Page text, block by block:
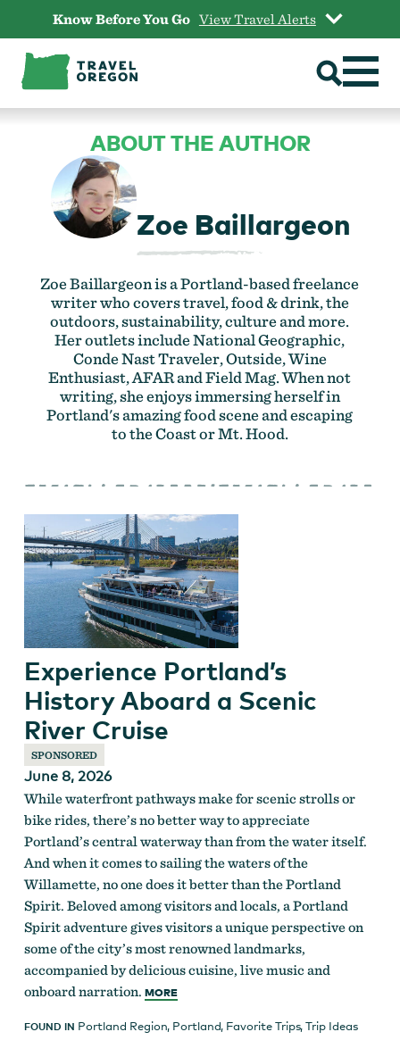
content
Know Before You Go View Travel Alerts
ABOUT THE AUTHOR
Zoe Baillargeon
Zoe Baillargeon is a Portland-based freelance
writer who covers travel, food & drink, the
outdoors, sustainability, culture and more.
Her outlets include National Geographic,
Conde Nast Traveler, Outside, Wine
Enthusiast, AFAR and Field Mag. When not
writing, she enjoys immersing herself in
Portland's amazing food scene and escaping
to the Coast or Mt. Hood.
Experience Portland’s
History Aboard a Scenic
River Cruise
SPONSORED
June 8, 2026
While waterfront pathways make for scenic strolls or
bike rides, there’s no better way to appreciate
Portland’s central waterway than from the water itself.
And when it comes to sailing the waters of the
Willamette, no one does it better than the Portland
Spirit. Beloved among visitors and locals, a Portland
Spirit adventure gives visitors a unique perspective on
some of the city’s most renowned landmarks,
accompanied by delicious cuisine, live music and
onboard narration. MORE
FOUND IN Portland Region, Portland, Favorite Trips,Trip Ideas